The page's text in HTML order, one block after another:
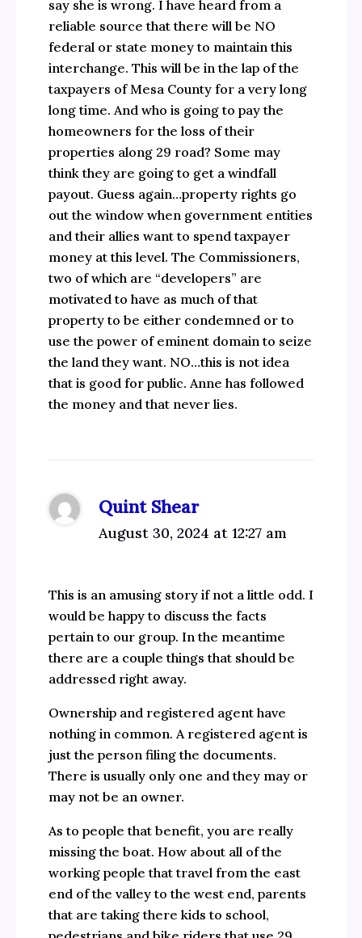
say she is wrong. I have heard from a
reliable source that there will be NO
federal or state money to maintain this
interchange. This will be in the lap of the
taxpayers of Mesa County for a very long
long time. And who is going to pay the
homeowners for the loss of their
properties along 29 road? Some may
think they are going to get a windfall
payout. Guess again…property rights go
out the window when government entities
and their allies want to spend taxpayer
money at this level. The Commissioners,
two of which are “developers” are
motivated to have as much of that
property to be either condemned or to
use the power of eminent domain to seize
the land they want. NO…this is not idea
that is good for public. Anne has followed
the money and that never lies.
Quint Shear
August 30, 2024 at 12:27 am
This is an amusing story if not a little odd. I
would be happy to discuss the facts
pertain to our group. In the meantime
there are a couple things that should be
addressed right away.
Ownership and registered agent have
nothing in common. A registered agent is
just the person filing the documents.
There is usually only one and they may or
may not be an owner.
As to people that benefit, you are really
missing the boat. How about all of the
working people that travel from the east
end of the valley to the west end, parents
that are taking there kids to school,